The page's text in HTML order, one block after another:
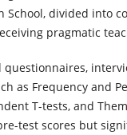
School, divided into
pragmatic
as Frequency and
T-tests, and
test scores but